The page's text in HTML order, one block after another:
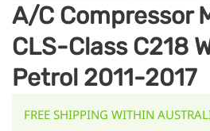
A/C Compressor
CLS-Class C218
Petrol 2011-2017
FREE SHIPPING WITHIN